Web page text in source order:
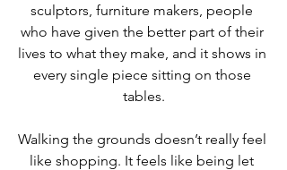
sculptors, furniture makers, people
who have given the better part of their
lives to what they make, and it shows in
every single piece sitting on those
tables.
Walking the grounds doesn’t really feel
like shopping. It feels like being let